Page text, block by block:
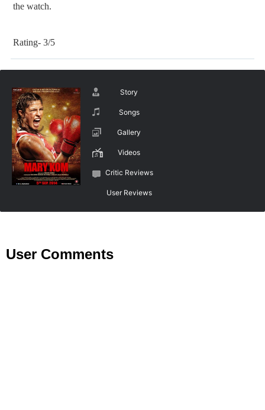
the watch.
Rating- 3/5
Story
Songs
Gallery
Videos
Critic Reviews
User Reviews
User Comments